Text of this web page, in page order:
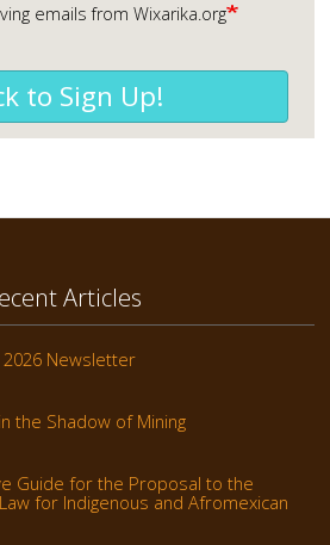
emails from Wixarika.org
to Sign Up!
Articles
Newsletter
the Shadow of Mining
Guide for the Proposal to the
for Indigenous and Afromexican